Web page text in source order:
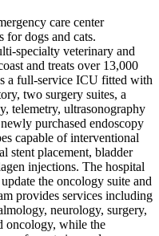
care center
for dogs and cats.
specialty veterinary and
and treats over 13,000
a full-service ICU fitted with
two surgery suites, a
telemetry, ultrasonography
purchased endoscopy
capable of interventional
stent placement, bladder
injections. The hospital
the oncology suite and
provides services including
neurology, surgery,
oncology, while the